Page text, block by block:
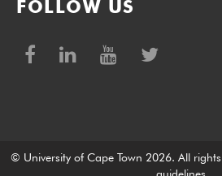
FOLLOW US
© University of Cape Town 2026. All rights